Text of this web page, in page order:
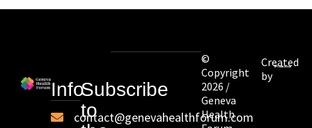
Info
contact@genevahealthforum.com
Subscribe
to
©
Copyright
2026 /
Geneva
Health
Created
by